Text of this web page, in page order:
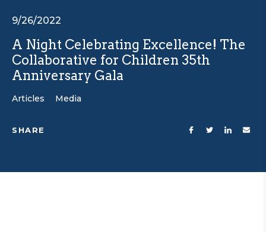
9/26/2022
A Night Celebrating Excellence! The
Collaborative for Children 35th
Anniversary Gala
Articles Media
SHARE